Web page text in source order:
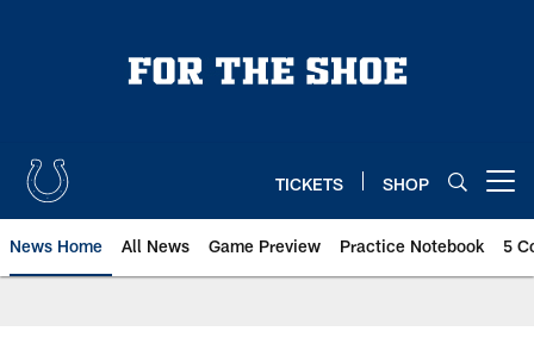
TICKETS SHOP
News Home All News Game Preview Practice Notebook 5